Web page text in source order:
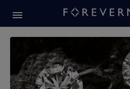
Forevermark